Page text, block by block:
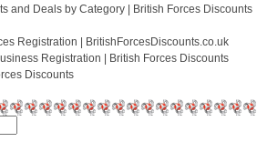
and Deals by Category | British Forces Discounts
Registration | BritishForcesDiscounts.co.uk
Registration | British Forces Discounts
Discounts